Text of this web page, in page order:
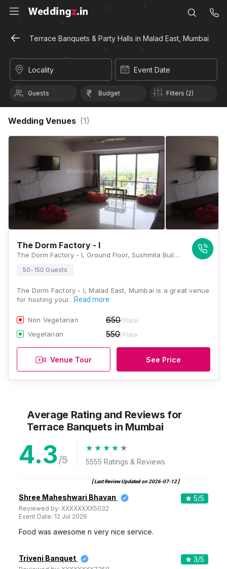
Terrace Banquets & Party Halls in Malad East, Mumbai
Locality Event Date
Guests Budget Filters (2)
Wedding Venues (1)
The Dorm Factory - I
The Dorm Factory - I, Ground Floor, Sushmita Building, Manchubhai Road, Ahead Fatima Devi School, Near Malad Subway Railway Station, Malad East, Mumbai, Maharashtra 400097, Mumbai
50-150 Guests
The Dorm Factory - I, Malad East, Mumbai is a great venue
for hosting your…Read more
Non Vegetarian 650/Plate
Vegetarian 550/Plate
Venue Tour See Price
Average Rating and Reviews for
Terrace Banquets in Mumbai
4.3/5 5555 Ratings & Reviews
[ Last Review Updated on 2026-07-12]
Shree Maheshwari Bhavan
Reviewed by:XXXXXXXX5032
Event Date: 12 Jul 2026
5/5
Food was awesome n very nice service.
Triveni Banquet 3/5